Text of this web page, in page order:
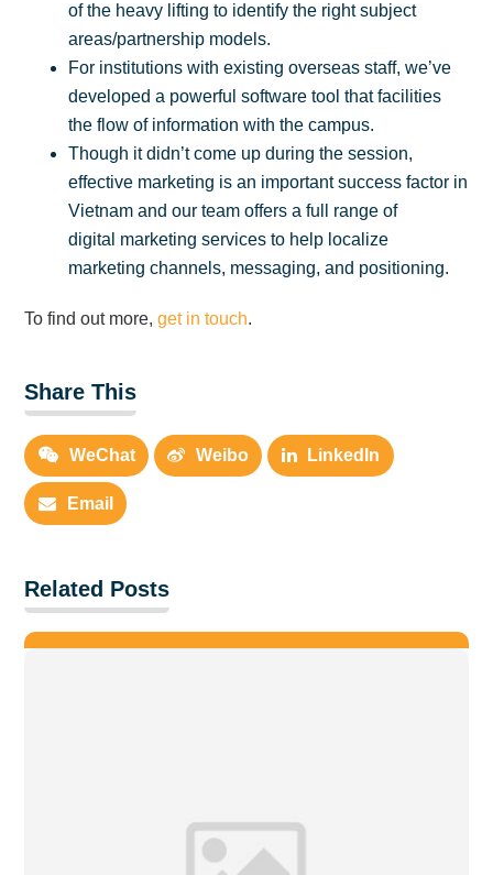
of the heavy lifting to identify the right subject
areas/partnership models.
For institutions with existing overseas staff, we’ve
developed a powerful software tool that facilities
the flow of information with the campus.
Though it didn’t come up during the session,
effective marketing is an important success factor in
Vietnam and our team offers a full range of
digital marketing services to help localize
marketing channels, messaging, and positioning.
To find out more,get in touch.
Share This
WeChat Weibo LinkedIn
Email
Related Posts